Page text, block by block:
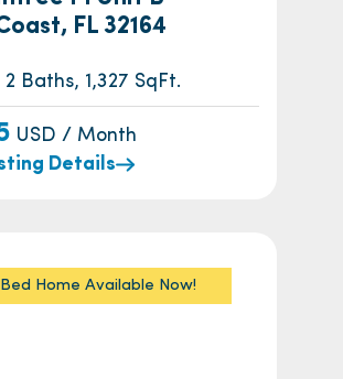
FL 32164
Baths, 1,327 SqFt.
USD / Month
Details
Home Available Now!